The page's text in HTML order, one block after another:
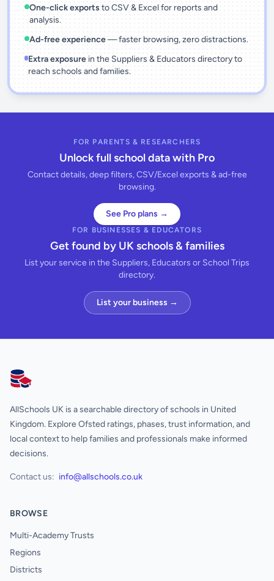
One-click exports to CSV & Excel for reports and
analysis.
Ad-free experience— faster browsing, zero distractions.
Extra exposurein the Suppliers & Educators directory to
reach schools and families.
FOR PARENTS & RESEARCHERS
Unlock full school data with Pro
Contact details, deep filters, CSV/Excel exports & ad-free
browsing.
See Pro plans →
FOR BUSINESSES & EDUCATORS
Get found by UK schools & families
List your service in the Suppliers, Educators or School Trips
directory.
List your business →
AllSchools UK
AllSchools UK is a searchable directory of schools in United
Kingdom. Explore Ofsted ratings, phases, trust information, and
local context to help families and professionals make informed
decisions.
Contact us: info@allschools.co.uk
BROWSE
Multi-Academy Trusts
Regions
Districts